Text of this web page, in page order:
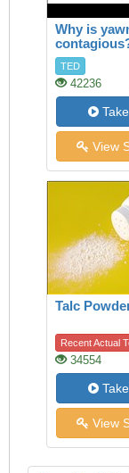
Why is
TED
42236
View
Talc
Recent Actual
34554
View